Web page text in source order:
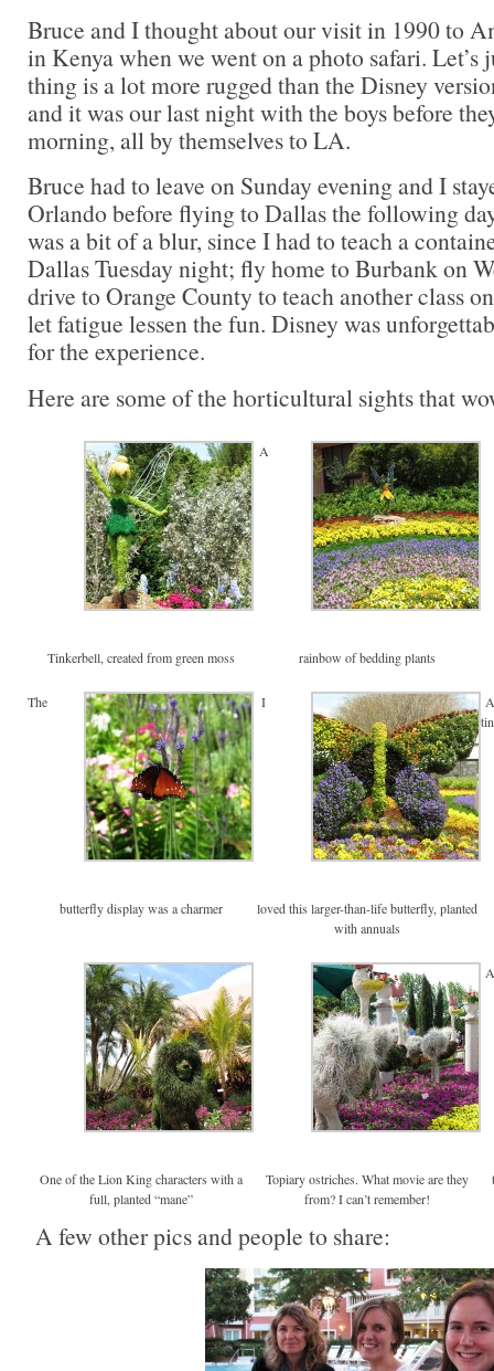
Bruce and I thought about our visit in 1990 to
in Kenya when we went on a photo safari. Let’s
thing is a lot more rugged than the Disney
and it was our last night with the boys before
morning, all by themselves to LA.
Bruce had to leave on Sunday evening and I
Orlando before flying to Dallas the following
was a bit of a blur, since I had to teach a
Dallas Tuesday night; fly home to Burbank on
drive to Orange County to teach another class
let fatigue lessen the fun. Disney was
for the experience.
Here are some of the horticultural sights that
Tinkerbell, created from green moss
A
rainbow of bedding plants
The
butterfly display was a charmer
I
loved this larger-than-life butterfly, planted
with annuals
One of the Lion King characters with a
full, planted “mane”
Topiary ostriches. What movie are they
from? I can’t remember!
A few other pics and people to share: